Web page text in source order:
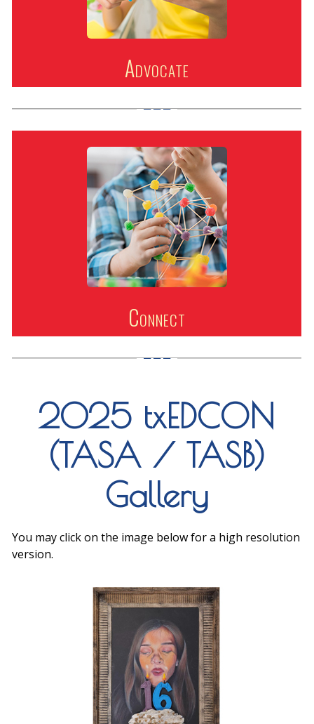
Advocate
Connect
2025 txEDCON
(TASA / TASB)
Gallery
You may click on the image below for a high resolution
version.